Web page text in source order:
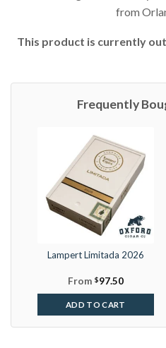
from
This product is currently
Frequently
Lampert Limitada 2026
From $97.50
ADD TO CART